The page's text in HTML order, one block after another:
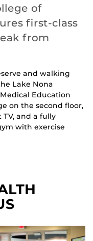
of
first-class
from
and walking
Lake Nona
Education
on the second floor,
and a fully
with exercise